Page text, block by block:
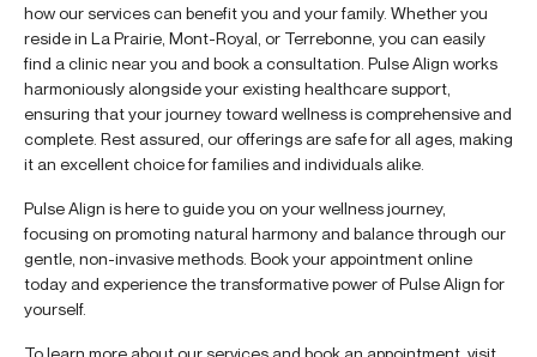
how our services can benefit you and your family. Whether you
reside in La Prairie, Mont-Royal, or Terrebonne, you can easily
find a clinic near you and book a consultation. Pulse Align works
harmoniously alongside your existing healthcare support,
ensuring that your journey toward wellness is comprehensive and
complete. Rest assured, our offerings are safe for all ages, making
it an excellent choice for families and individuals alike.
Pulse Align is here to guide you on your wellness journey,
focusing on promoting natural harmony and balance through our
gentle, non-invasive methods. Book your appointment online
today and experience the transformative power of Pulse Align for
yourself.
To learn more about our services and book an appointment, visit